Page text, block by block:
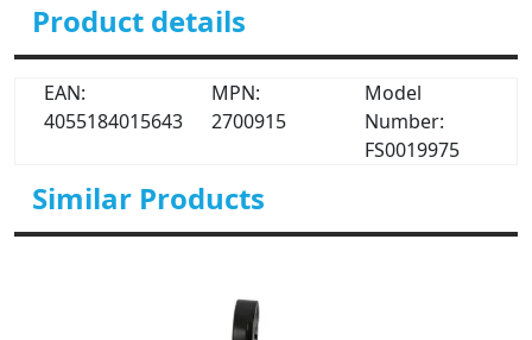
Product details
EAN:
4055184015643
MPN:
2700915
Model
Number:
FS0019975
Similar Products